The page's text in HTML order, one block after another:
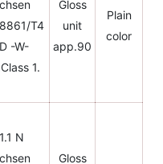
T4
-W-
1.
Gloss
unit
app.90
Plain
color
N
Gloss